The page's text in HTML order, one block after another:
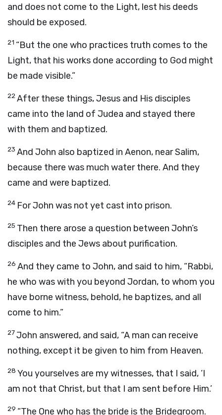
and does not come to the Light, lest his deeds
should be exposed.
21 “But the one who practices truth comes to the
Light, that his works done according to God might
be made visible.”
22After these things, Jesus and His disciples
came into the land of Judea and stayed there
with them and baptized.
23 And John also baptized in Aenon, near Salim,
because there was much water there. And they
came and were baptized.
24 For John was not yet cast into prison.
25 Then there arose a question between John’s
disciples and the Jews about purification.
26 And they came to John, and said to him, “Rabbi,
he who was with you beyond Jordan, to whom you
have borne witness, behold, he baptizes, and all
come to him.”
27John answered, and said, “A man can receive
nothing, except it be given to him from Heaven.
28 You yourselves are my witnesses, that I said, ‘I
am not that Christ, but that I am sent before Him.’
29 “The One who has the bride is the Bridegroom.